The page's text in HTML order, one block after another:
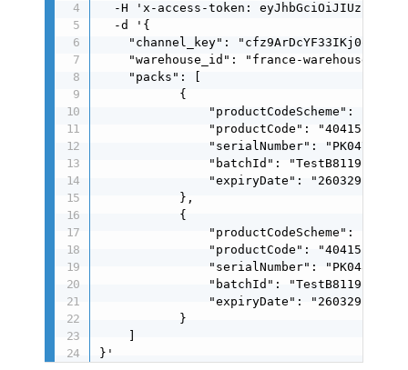
-H 'x-access-token:
  -d '{
"channel_key":
    "warehouse_id": "france-warehouse",
    "packs": [
           {
               "productCodeScheme": "gs1",
"productCode":
"serialNumber":
"batchId":
               "expiryDate": "260329"
           },
           {
               "productCodeScheme": "gs1",
"productCode":
"serialNumber":
"batchId":
               "expiryDate": "260329"
           }
}'